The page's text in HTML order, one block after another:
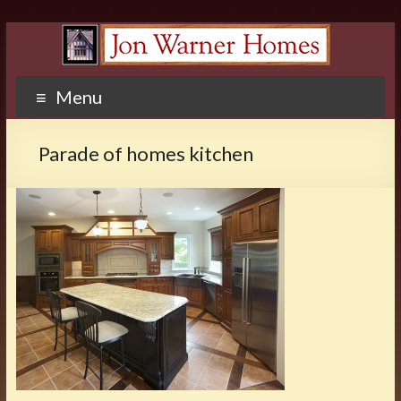
Menu
Parade of homes kitchen